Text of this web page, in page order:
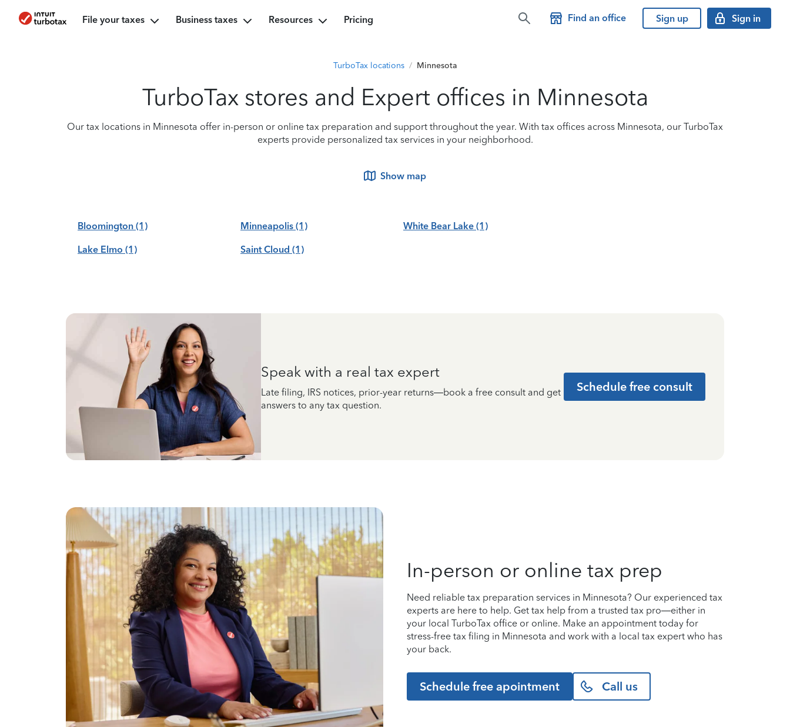
File your taxes Business taxes Resources Pricing Find an office Sign up Sign in
TurboTax locations / Minnesota
TurboTax stores and Expert offices in Minnesota
Our tax locations in Minnesota offer in-person or online tax preparation and support throughout the year. With tax offices across Minnesota, our TurboTax
experts provide personalized tax services in your neighborhood.
Show map
Bloomington (1)
Lake Elmo (1)
Minneapolis (1)
Saint Cloud (1)
White Bear Lake (1)
Speak with a real tax expert
Late filing, IRS notices, prior-year returns—book a free consult and get
answers to any tax question.
Schedule free consult
In-person or online tax prep
Need reliable tax preparation services in Minnesota? Our experienced tax
experts are here to help. Get tax help from a trusted tax pro—either in
your local TurboTax office or online. Make an appointment today for
stress-free tax filing in Minnesota and work with a local tax expert who has
your back.
Schedule free apointment Call us